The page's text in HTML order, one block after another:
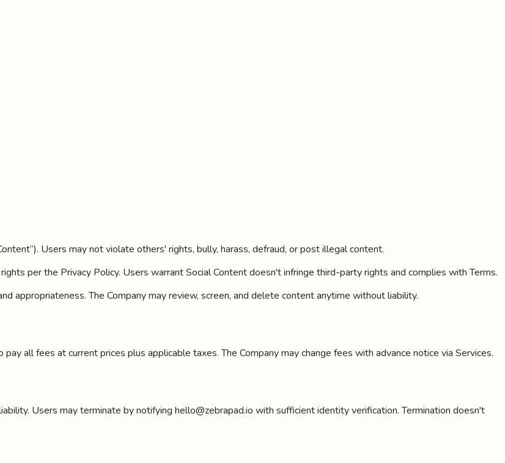
Users may not violate others' rights, bully, harass, defraud, or post illegal content.
per the Privacy Policy. Users warrant Social Content doesn't infringe third-party rights and complies with Terms.
appropriateness. The Company may review, screen, and delete content anytime without liability.
all fees at current prices plus applicable taxes. The Company may change fees with advance notice via Services.
Users may terminate by notifying hello@zebrapad.io with sufficient identity verification. Termination doesn't